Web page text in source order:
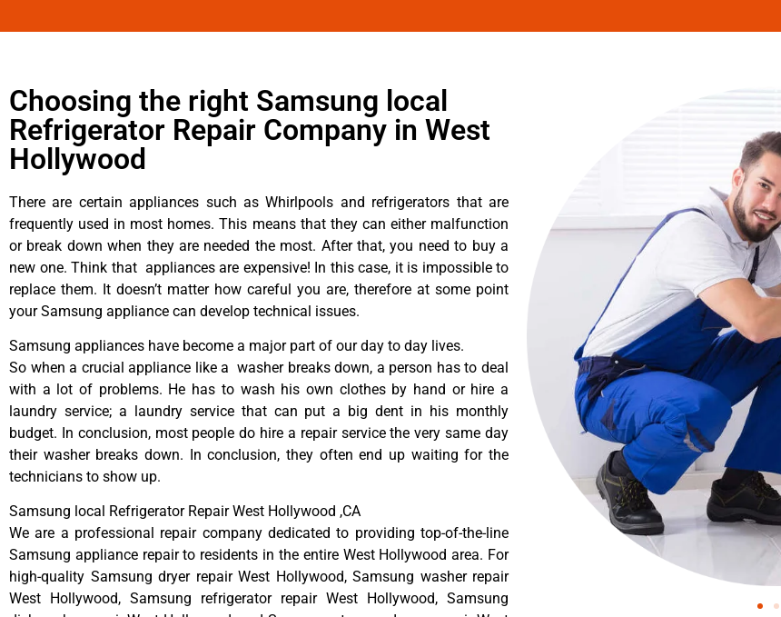
Choosing the right Samsung local
Refrigerator Repair Company in West
Hollywood
There are certain appliances such as Whirlpools and refrigerators that are
frequently used in most homes. This means that they can either malfunction
or break down when they are needed the most. After that, you need to buy a
new one. Think that appliances are expensive! In this case, it is impossible to
replace them. It doesn’t matter how careful you are, therefore at some point
your Samsung appliance can develop technical issues.
Samsung appliances have become a major part of our day to day lives.
So when a crucial appliance like a washer breaks down, a person has to deal
with a lot of problems. He has to wash his own clothes by hand or hire a
laundry service; a laundry service that can put a big dent in his monthly
budget. In conclusion, most people do hire a repair service the very same day
their washer breaks down. In conclusion, they often end up waiting for the
technicians to show up.
Samsung local Refrigerator Repair West Hollywood ,CA
We are a professional repair company dedicated to providing top-of-the-line
Samsung appliance repair to residents in the entire West Hollywood area. For
high-quality Samsung dryer repair West Hollywood, Samsung washer repair
West Hollywood, Samsung refrigerator repair West Hollywood, Samsung